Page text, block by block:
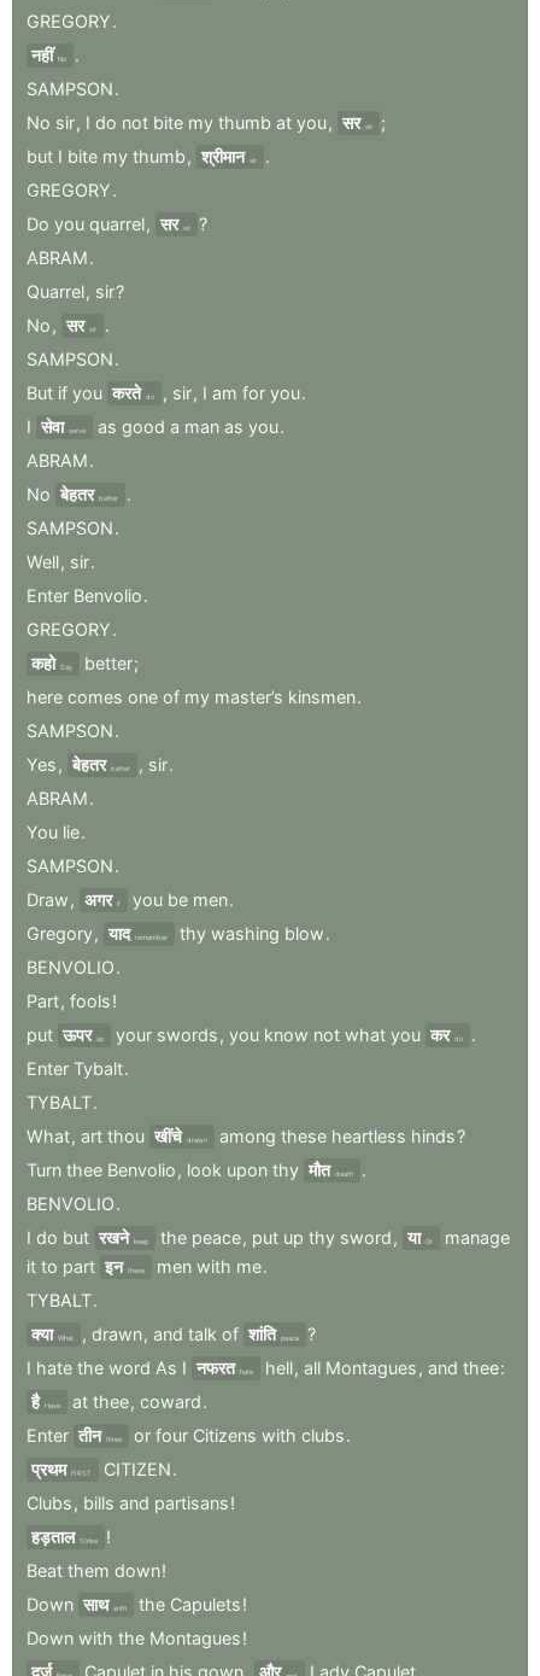
GREGORY.
नहीं No
.
SAMPSON.
No sir, I do not bite my thumb at you, सर sir
;
but I bite my thumb , श्रीमान sir
.
GREGORY.
Do you quarrel, सर sir
?
ABRAM.
Quarrel, sir?
No , सर sir
.
SAMPSON.
But if you करते do , sir, I am for you.
I सेवा serve as good a man as you.
ABRAM.
No बेहतर better
.
SAMPSON.
Well, sir.
Enter Benvolio.
GREGORY.
कहो Say better;
here comes one of my master’s kinsmen.
SAMPSON.
Yes , बेहतर better , sir.
ABRAM.
You lie.
SAMPSON.
Draw , अगर if you be men.
Gregory, याद remember thy washing blow.
BENVOLIO.
Part, fools!
put ऊपर up your swords , you know not what you कर do
.
Enter Tybalt.
TYBALT.
What, art thou खींचे drawn among these heartless hinds?
Turn thee Benvolio , look upon thy मौत death
.
BENVOLIO.
I do but रखने keep the peace, put up thy sword , या Or
manage
it to part इन these men with me.
TYBALT.
क्या What , drawn, and talk of शांति peace
?
I hate the word As I नफरत hate hell, all Montagues , and thee:
है Have at thee, coward.
Enter तीन three or four Citizens with clubs.
प्रथम FIRST CITIZEN.
Clubs , bills and partisans!
हड़ताल Strike
!
Beat them down!
Down साथ with the Capulets!
Down with the Montagues!
दर्ज
Capulet in his gown और Lady Capulet